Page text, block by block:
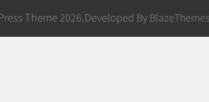
Theme 2026.Developed By